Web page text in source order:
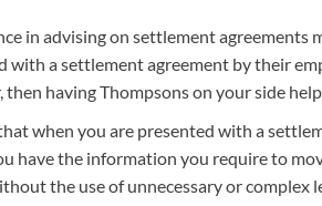
in advising on settlement agreements
with a settlement agreement by their
then having Thompsons on your side
when you are presented with a
have the information you require to
the use of unnecessary or complex